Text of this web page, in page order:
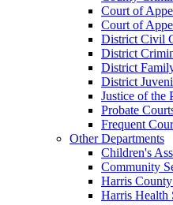
Court of
Court of
District Civil
District
District
District
Justice of the
Probate
Frequent
Other Departments
Children's
Community
Harris
Harris Health